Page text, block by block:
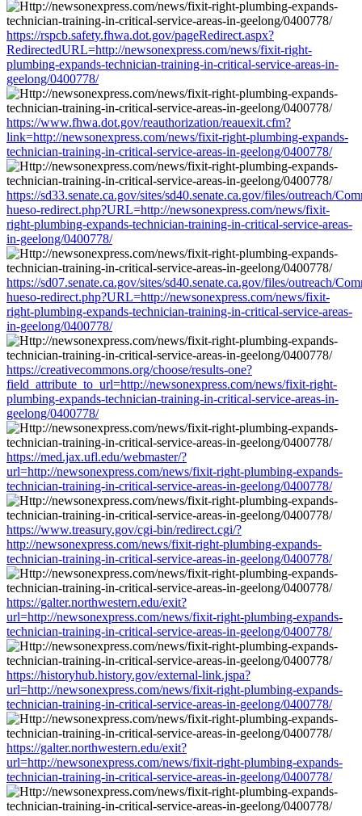
https://rspcb.safety.fhwa.dot.gov/pageRedirect.aspx?
RedirectedURL=http://newsonexpress.com/news/fixit-right-
plumbing-expands-technician-training-in-critical-service-areas-in-
geelong/0400778/
https://www.fhwa.dot.gov/reauthorization/reauexit.cfm?
link=http://newsonexpress.com/news/fixit-right-plumbing-expands-
technician-training-in-critical-service-areas-in-geelong/0400778/
https://sd33.senate.ca.gov/sites/sd40.senate.ca.gov/files/outreach/
hueso-redirect.php?URL=http://newsonexpress.com/news/fixit-
right-plumbing-expands-technician-training-in-critical-service-areas-
in-geelong/0400778/
https://sd07.senate.ca.gov/sites/sd40.senate.ca.gov/files/outreach/
hueso-redirect.php?URL=http://newsonexpress.com/news/fixit-
right-plumbing-expands-technician-training-in-critical-service-areas-
in-geelong/0400778/
https://creativecommons.org/choose/results-one?
field_attribute_to_url=http://newsonexpress.com/news/fixit-right-
plumbing-expands-technician-training-in-critical-service-areas-in-
geelong/0400778/
https://med.jax.ufl.edu/webmaster/?
url=http://newsonexpress.com/news/fixit-right-plumbing-expands-
technician-training-in-critical-service-areas-in-geelong/0400778/
https://www.treasury.gov/cgi-bin/redirect.cgi/?
http://newsonexpress.com/news/fixit-right-plumbing-expands-
technician-training-in-critical-service-areas-in-geelong/0400778/
https://galter.northwestern.edu/exit?
url=http://newsonexpress.com/news/fixit-right-plumbing-expands-
technician-training-in-critical-service-areas-in-geelong/0400778/
https://historyhub.history.gov/external-link.jspa?
url=http://newsonexpress.com/news/fixit-right-plumbing-expands-
technician-training-in-critical-service-areas-in-geelong/0400778/
https://galter.northwestern.edu/exit?
url=http://newsonexpress.com/news/fixit-right-plumbing-expands-
technician-training-in-critical-service-areas-in-geelong/0400778/